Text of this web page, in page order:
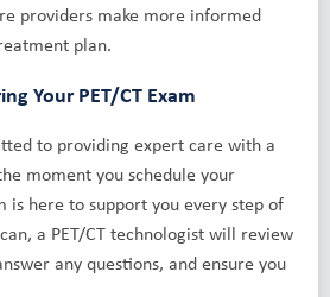
providers make more informed
plan.
Your PET/CT Exam
to providing expert care with a
moment you schedule your
is here to support you every step of
a PET/CT technologist will review
any questions, and ensure you